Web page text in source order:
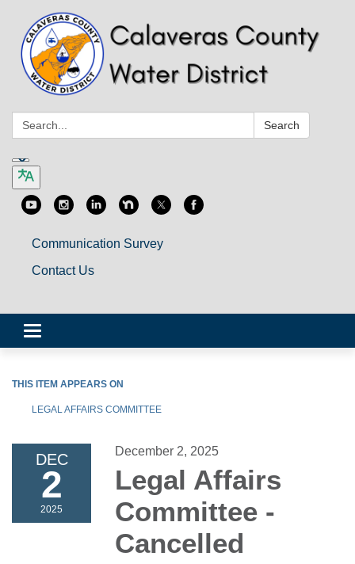
Search: Search
Communication Survey
Contact Us
Toggle
navigation
THIS ITEM APPEARS ON
LEGAL AFFAIRS COMMITTEE
DEC
2
2025
December 2, 2025
Legal Affairs
Committee -
Cancelled